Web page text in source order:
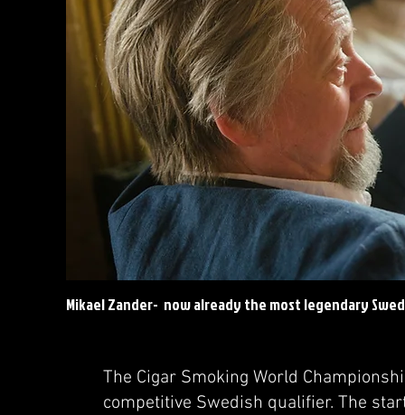
Mikael Zander- now already the most legendary
The Cigar Smoking World
competitive Swedish qualifier. The